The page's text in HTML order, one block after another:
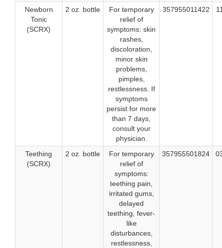
Newborn
Tonic
(SCRX)
2 oz. bottle
For temporary
relief of
symptoms: skin
rashes,
discoloration,
minor skin
problems,
pimples,
restlessness. If
symptoms
persist for more
than 7 days,
consult your
physician.
357955011422
Teething
(SCRX)
2 oz. bottle
For temporary
relief of
symptoms:
teething pain,
irritated gums,
delayed
teething, fever-
like
disturbances,
restlessness,
357955501824